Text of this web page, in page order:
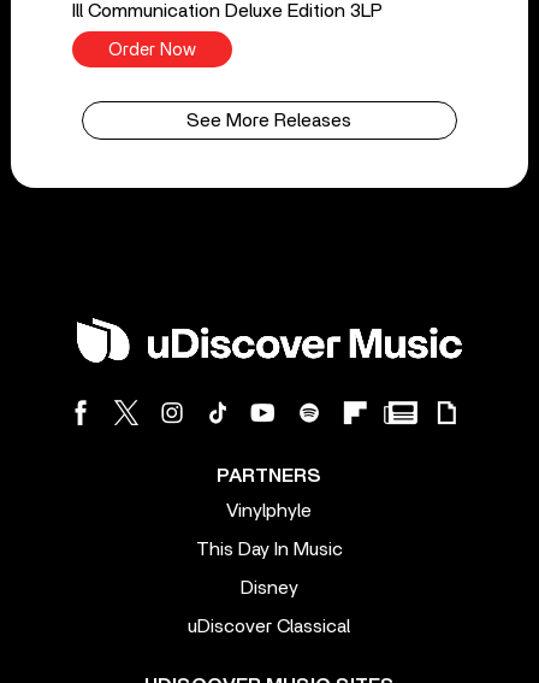
Ill Communication Deluxe Edition 3LP
Order Now
See More Releases
PARTNERS
Vinylphyle
This Day In Music
Disney
uDiscover Classical